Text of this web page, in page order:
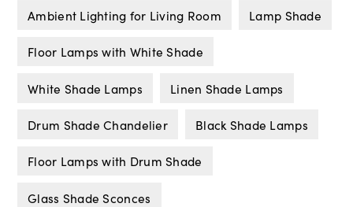
Ambient Lighting for Living Room Lamp Shade
Floor Lamps with White Shade
White Shade Lamps Linen Shade Lamps
Drum Shade Chandelier Black Shade Lamps
Floor Lamps with Drum Shade
Glass Shade Sconces